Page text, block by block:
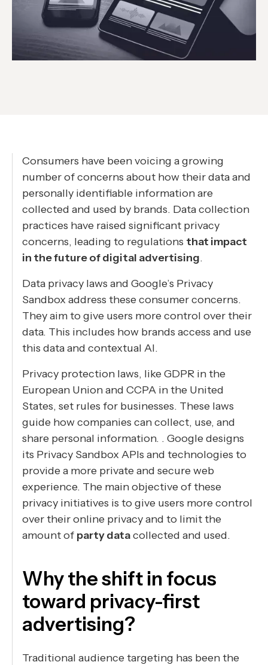
Consumers have been voicing a growing
number of concerns about how their data and
personally identifiable information are
collected and used by brands. Data collection
practices have raised significant privacy
concerns, leading to regulations that impact
in the future of digital advertising.
Data privacy laws and Google’s Privacy
Sandbox address these consumer concerns.
They aim to give users more control over their
data. This includes how brands access and use
this data and contextual AI.
Privacy protection laws, like GDPR in the
European Union and CCPA in the United
States, set rules for businesses. These laws
guide how companies can collect, use, and
share personal information. . Google designs
its Privacy Sandbox APIs and technologies to
provide a more private and secure web
experience. The main objective of these
privacy initiatives is to give users more control
over their online privacy and to limit the
amount of party datacollected and used.
Why the shift in focus
toward privacy-first
advertising?
Traditional audience targeting has been the